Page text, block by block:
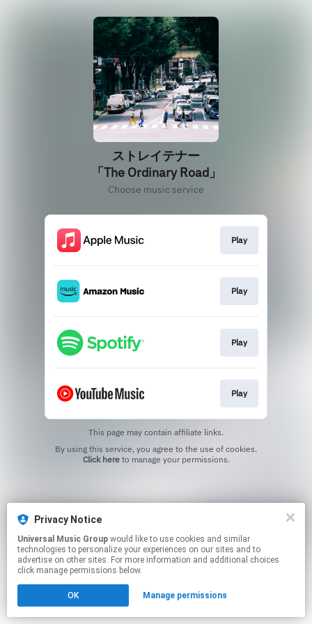
ストレイテナー
「The Ordinary Road」
Choose music service
Play
Play
Play
Play
This page may contain affiliate links.
Click hereto manage your permissions.
Privacy Notice
Universal Music Group
technologies to personalize your experiences on our sites and to
advertise on other sites. For more information and additional choices
click manage permissions below.
OK Manage permissions